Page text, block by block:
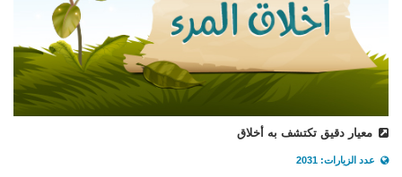
معيار دقيق تكتشف به أخلاق
عدد الزيارات: 2031